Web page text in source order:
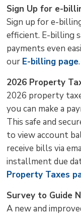
Sign Up for e-
Sign up for e-
efficient. E-billing
payments even
our E-billing page.
2026 Property
2026 property
you can make a
This safe and
to view account
receive bills via
installment due
Property Taxes
Survey to Guide
A new and